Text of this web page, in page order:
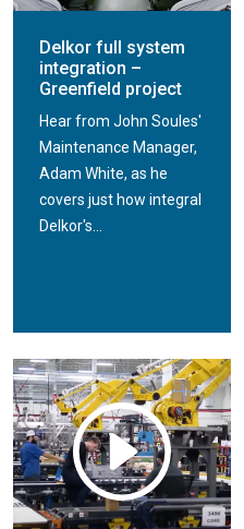
Delkor full system
integration –
Greenfield project
Hear from John Soules'
Maintenance Manager,
Adam White, as he
covers just how integral
Delkor's...